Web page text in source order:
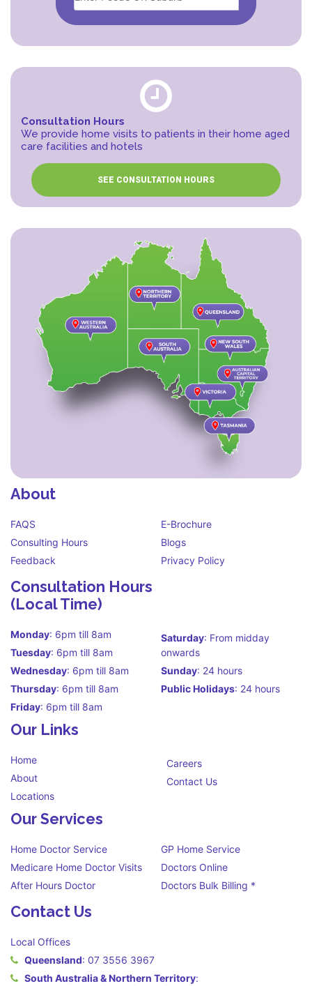
Consultation Hours
We provide home visits to patients in their home aged
care facilities and hotels
SEE CONSULTATION HOURS
About
FAQS
Consulting Hours
Feedback
E-Brochure
Blogs
Privacy Policy
Consultation Hours
(Local Time)
Monday: 6pm till 8am
Tuesday: 6pm till 8am
Wednesday: 6pm till 8am
Thursday: 6pm till 8am
Friday: 6pm till 8am
Saturday: From midday
onwards
Sunday: 24 hours
Public Holidays: 24 hours
Our Links
Home
About
Locations
Careers
Contact Us
Our Services
Home Doctor Service
Medicare Home Doctor Visits
After Hours Doctor
GP Home Service
Doctors Online
Doctors Bulk Billing *
Contact Us
Local Offices
Queensland: 07 3556 3967
South Australia & Northern Territory: